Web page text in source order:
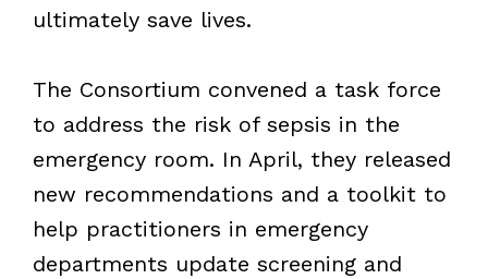
ultimately save lives.
The Consortium convened a task force
to address the risk of sepsis in the
emergency room. In April, they released
new recommendations and a toolkit to
help practitioners in emergency
departments update screening and